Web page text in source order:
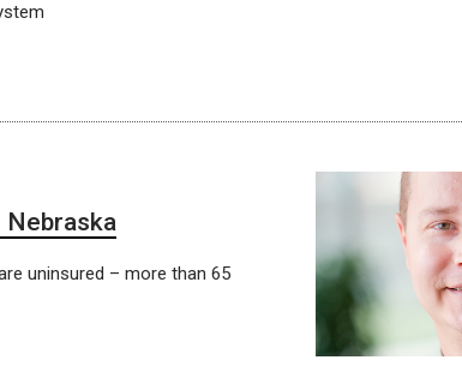
Nebraska
uninsured – more than 65